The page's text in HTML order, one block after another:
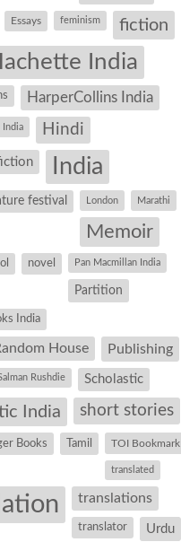
Essays feminism fiction
India
HarperCollins India
India Hindi
India
festival London Marathi
Memoir
novel Pan Macmillan India
Partition
India
House Publishing
Rushdie Scholastic
India short stories
Books Tamil TOI Bookmark
translated
translations
translator Urdu